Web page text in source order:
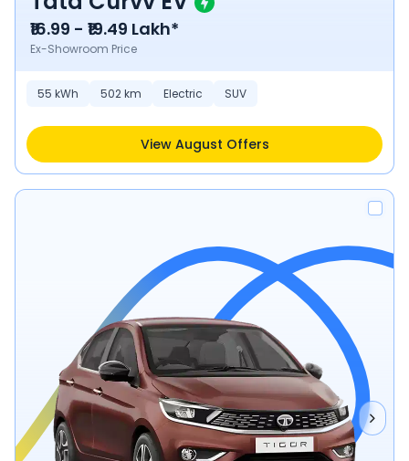
₹16.99 - ₹19.49 Lakh*
Ex-Showroom Price
55 kWh 502km Electric SUV
View August Offers